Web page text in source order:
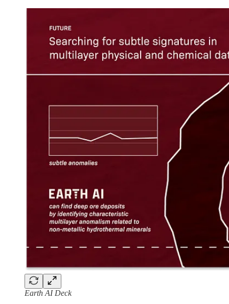
Earth AI Deck